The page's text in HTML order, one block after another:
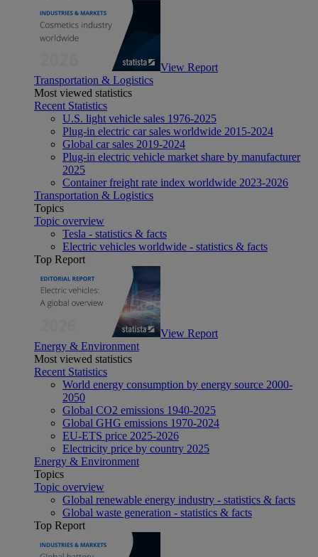
View Report
Transportation & Logistics
Most viewed statistics
Recent Statistics
U.S. light vehicle sales 1976-2025
Plug-in electric car sales worldwide 2015-2024
Global car sales 2019-2024
Plug-in electric vehicle market share by manufacturer
2025
Container freight rate index worldwide 2023-2026
Transportation & Logistics
Topics
Topic overview
Tesla - statistics & facts
Electric vehicles worldwide - statistics & facts
Top Report
View Report
Energy & Environment
Most viewed statistics
Recent Statistics
World energy consumption by energy source 2000-
2050
Global CO2 emissions 1940-2025
Global GHG emissions 1970-2024
EU-ETS price 2025-2026
Electricity price by country 2025
Energy & Environment
Topics
Topic overview
Global renewable energy industry - statistics & facts
Global waste generation - statistics & facts
Top Report